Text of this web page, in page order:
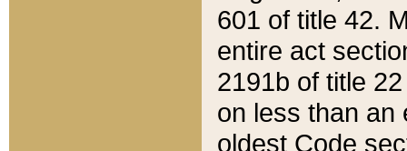
601 of title 42.
entire act
2191b of title
on less than an
oldest Code